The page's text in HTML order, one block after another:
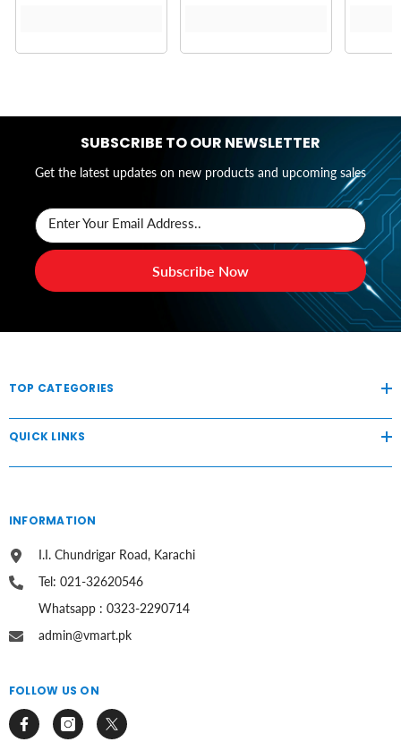
SUBSCRIBE TO OUR NEWSLETTER
Get the latest updates on new products and upcoming sales
Enter Your Email Address..
Subscribe Now
TOP CATEGORIES
QUICK LINKS
INFORMATION
I.I. Chundrigar Road, Karachi
Tel: 021-32620546
Whatsapp : 0323-2290714
admin@vmart.pk
FOLLOW US ON